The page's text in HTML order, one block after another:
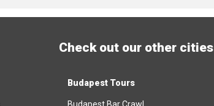
Check out our other cities
Budapest Tours